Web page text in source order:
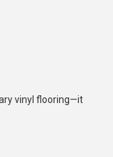
vinyl flooring—it